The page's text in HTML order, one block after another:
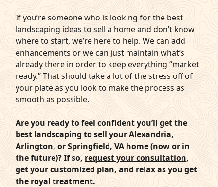
If you’re someone who is looking for the best
landscaping ideas to sell a home and don’t know
where to start, we’re here to help. We can add
enhancements or we can just maintain what’s
already there in order to keep everything “market
ready.” That should take a lot of the stress off of
your plate as you look to make the process as
smooth as possible.
Are you ready to feel confident you’ll get the
best landscaping to sell your Alexandria,
Arlington, or Springfield, VA home (now or in
the future)? If so, request your consultation,
get your customized plan, and relax as you get
the royal treatment.